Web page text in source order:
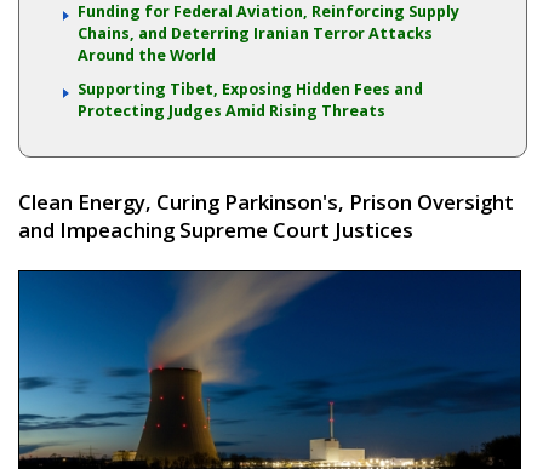
Funding for Federal Aviation, Reinforcing Supply
Chains, and Deterring Iranian Terror Attacks
Around the World
Supporting Tibet, Exposing Hidden Fees and
Protecting Judges Amid Rising Threats
Clean Energy, Curing Parkinson's, Prison Oversight
and Impeaching Supreme Court Justices